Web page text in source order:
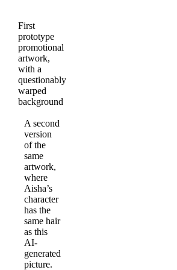
First
prototype
promotional
artwork,
with a
questionably
warped
background
A second
version
of the
same
artwork,
where
Aisha’s
character
has the
same hair
as this
AI-
generated
picture.